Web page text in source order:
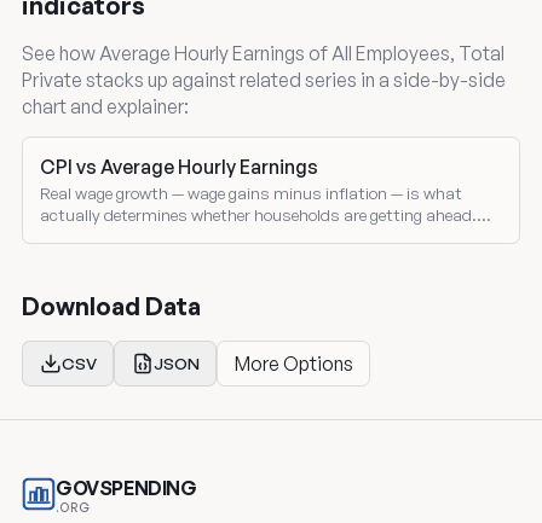
See how Average Hourly Earnings of All Employees, Total
Private stacks up against related series in a side-by-side
chart and explainer:
CPI vs Average Hourly Earnings
Real wage growth — wage gains minus inflation — is what
actually determines whether households are getting ahead.
Download Data
CSV JSON More Options
GOVSPENDING
.ORG